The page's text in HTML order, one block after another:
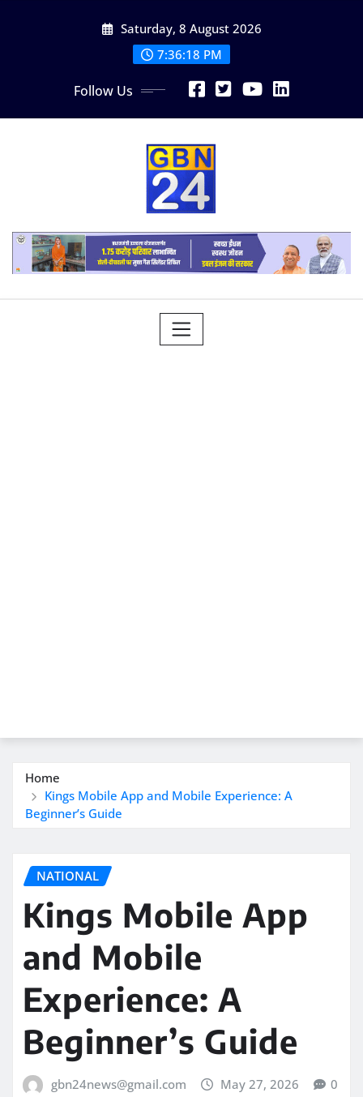
Saturday, 8 August 2026
7:36:19 PM
Follow Us
Home
Kings Mobile App and Mobile Experience: A
Beginner’s Guide
NATIONAL
Kings Mobile App
and Mobile
Experience: A
Beginner’s Guide
gbn24news@gmail.com May 27, 2026 0